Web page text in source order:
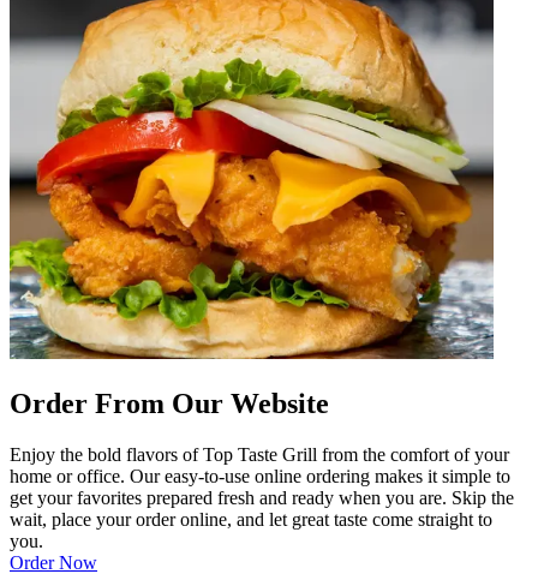
Order From Our Website
Enjoy the bold flavors of Top Taste Grill from the comfort of your
home or office. Our easy-to-use online ordering makes it simple to
get your favorites prepared fresh and ready when you are. Skip the
wait, place your order online, and let great taste come straight to
you.
Order Now